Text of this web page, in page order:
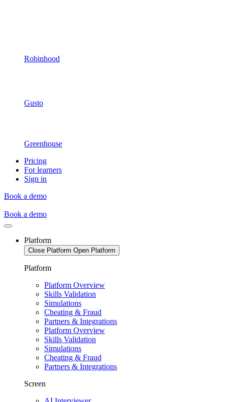
Robinhood
Gusto
Greenhouse
Pricing
For learners
Sign in
Book a demo
Book a demo
Platform
Close Platform Open Platform
Platform
Platform Overview
Skills Validation
Simulations
Cheating & Fraud
Partners & Integrations
Platform Overview
Skills Validation
Simulations
Cheating & Fraud
Partners & Integrations
Screen